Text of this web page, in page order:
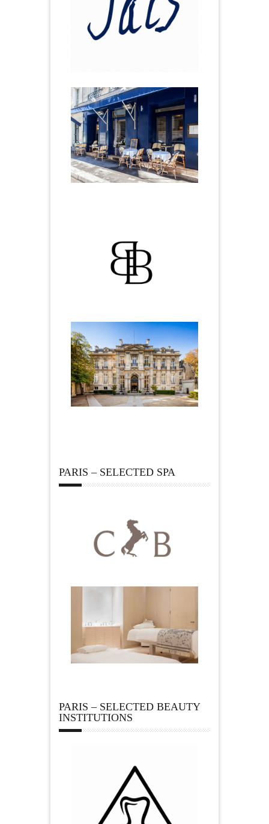
PARIS – SELECTED SPA
PARIS – SELECTED BEAUTY
INSTITUTIONS